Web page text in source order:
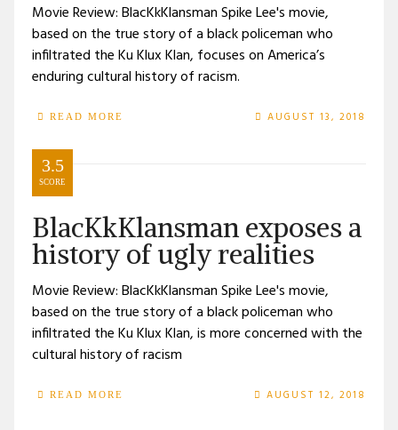
Movie Review: BlacKkKlansman Spike Lee's movie,
based on the true story of a black policeman who
infiltrated the Ku Klux Klan, focuses on America’s
enduring cultural history of racism.
READ MORE AUGUST 13, 2018
3.5
SCORE
BlacKkKlansman exposes a
history of ugly realities
Movie Review: BlacKkKlansman Spike Lee's movie,
based on the true story of a black policeman who
infiltrated the Ku Klux Klan, is more concerned with the
cultural history of racism
READ MORE AUGUST 12, 2018